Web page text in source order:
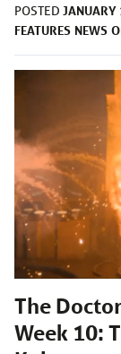
POSTED
FEATURES NEWS
The
Week 10: